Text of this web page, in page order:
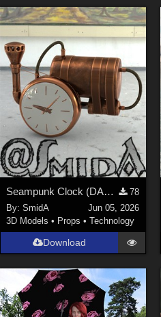
Seampunk Clock (DAZ3D; Iray; obj. included)
78
By:SmidA
Jun 05, 2026
3D Models • Props •Technology
Download